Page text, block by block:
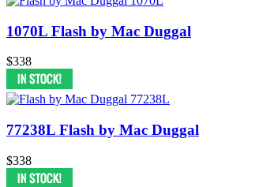
1070L Flash by Mac Duggal
$338
77238L Flash by Mac Duggal
$338